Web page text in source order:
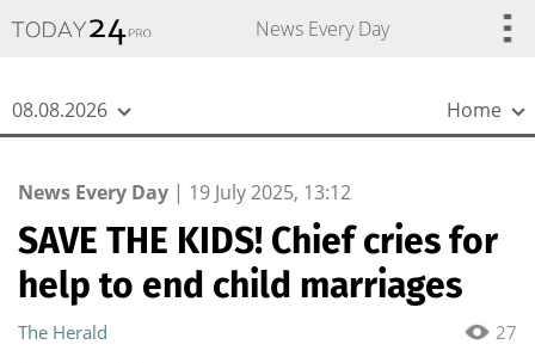
News Every Day
08.08.2026 Home
News Every Day | 19 July 2025, 13:12
SAVE THE KIDS! Chief cries for
help to end child marriages
27
The Herald